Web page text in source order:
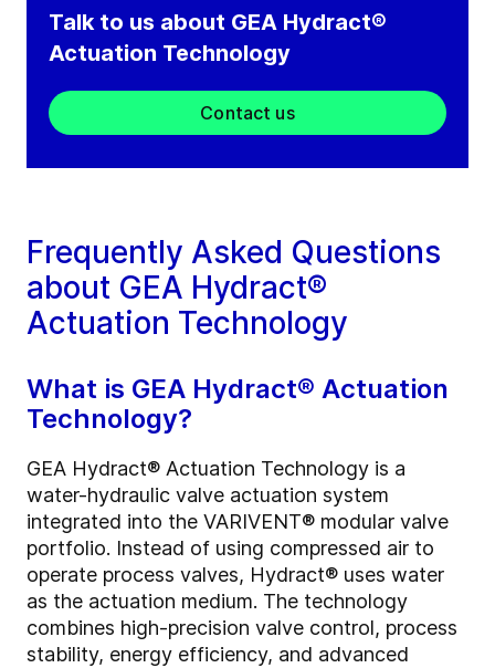
Talk to us about GEA Hydract®
Actuation Technology
Contact us
Frequently Asked Questions
about GEA Hydract®
Actuation Technology
What is GEA Hydract® Actuation
Technology?
GEA Hydract® Actuation Technology is a
water-hydraulic valve actuation system
integrated into the VARIVENT® modular valve
portfolio. Instead of using compressed air to
operate process valves, Hydract® uses water
as the actuation medium. The technology
combines high-precision valve control, process
stability, energy efficiency, and advanced